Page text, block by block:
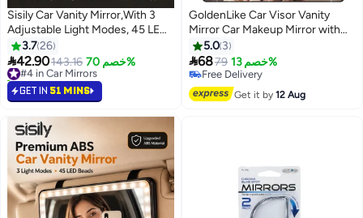
Sisily Car Vanity Mirror,With 3
Adjustable Light Modes, 45 LED
Beads, USB Rechargeable ABS
Sun Visor Makeup Mirror 24.2 x
12 x 1.5 cm For Travel And Daily
Driving
3.726
42.90143.16 خصم 70%
#4 in Car Mirrors
10+ sold recently
#4 in Car Mirrors
GET IN 51 MINS
GoldenLike Car Visor Vanity
Mirror Car Makeup Mirror with
LED Lights Rechargeable Led
Car Mirror Vehicle-Mounted
Cosmetic Mirror With Touch on
Screen for Cars Truck
SUV(Black/1 Pack)
5.0 3
6879 خصم 13%
Free Delivery
Free Delivery
Get it by12 Aug